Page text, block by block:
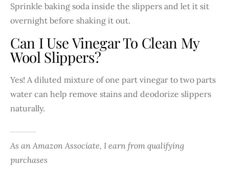
Sprinkle baking soda inside the slippers and let it sit
overnight before shaking it out.
Can I Use Vinegar To Clean My
Wool Slippers?
Yes! A diluted mixture of one part vinegar to two parts
water can help remove stains and deodorize slippers
naturally.
As an Amazon Associate, I earn from qualifying
purchases